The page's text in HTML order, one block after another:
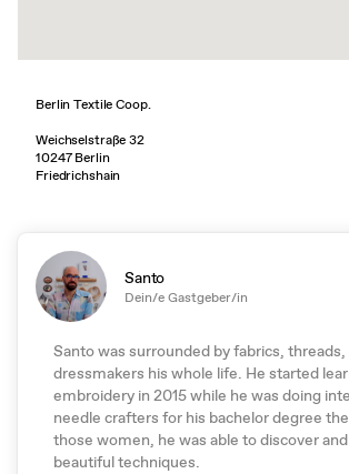
Berlin Textile Coop.
Weichselstraße 32
10247 Berlin
Friedrichshain
Santo
Dein/e Gastgeber/in
Santo was surrounded by fabrics, threads,
dressmakers his whole life. He started
embroidery in 2015 while he was doing
needle crafters for his bachelor degree
those women, he was able to discover
beautiful techniques.